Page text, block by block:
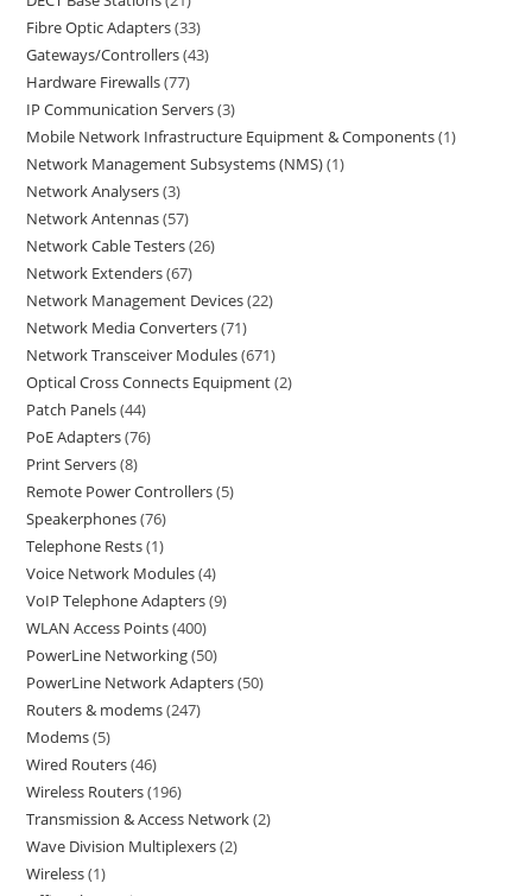
Fibre Optic Adapters 33
Gateways/Controllers 43
Hardware Firewalls 77
IP Communication Servers 3
Mobile Network Infrastructure Equipment & Components 1
Network Management Subsystems (NMS) 1
Network Analysers 3
Network Antennas 57
Network Cable Testers 26
Network Extenders 67
Network Management Devices 22
Network Media Converters 71
Network Transceiver Modules 671
Optical Cross Connects Equipment 2
Patch Panels 44
PoE Adapters 76
Print Servers 8
Remote Power Controllers 5
Speakerphones 76
Telephone Rests 1
Voice Network Modules 4
VoIP Telephone Adapters 9
WLAN Access Points 400
PowerLine Networking 50
PowerLine Network Adapters 50
Routers & modems 247
Modems 5
Wired Routers 46
Wireless Routers 196
Transmission & Access Network 2
Wave Division Multiplexers 2
Wireless 1